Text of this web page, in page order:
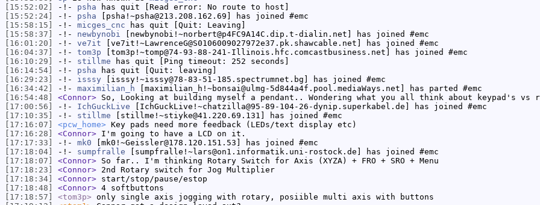
[15:52:02]
-!- psha has quit [Read error: No route to host]
[15:52:24]
-!- psha [psha!~psha@213.208.162.69] has joined #emc
[15:58:15]
-!- micges_cnc has quit [Quit: Leaving]
[15:58:37]
-!- newbynobi [newbynobi!~norbert@p4FC9A14C.dip.t-dialin.net] has joined #emc
[16:01:20]
-!- ve7it [ve7it!~LawrenceG@S0106009027972e37.pk.shawcable.net] has joined #emc
[16:04:37]
-!- tom3p [tom3p!~tomp@74-93-88-241-Illinois.hfc.comcastbusiness.net] has joined #emc
[16:10:29]
-!- stillme has quit [Ping timeout: 252 seconds]
[16:14:54]
-!- psha has quit [Quit: leaving]
[16:29:23]
-!- isssy [isssy!~isssy@78-83-51-185.spectrumnet.bg] has joined #emc
[16:34:42]
-!- maximilian_h [maximilian_h!~bonsai@ulmg-5d844a4f.pool.mediaWays.net] has parted #emc
[16:54:48]
<Connor> So, Looking at building myself a pendant.. Wondering what you all think about keypad's
[17:00:56]
-!- IchGuckLive [IchGuckLive!~chatzilla@95-89-104-26-dynip.superkabel.de] has joined #emc
[17:10:35]
-!- stillme [stillme!~stiyke@41.220.69.131] has joined #emc
[17:16:07]
<pcw_home> Key pads need more feedback (LEDs/text display etc)
[17:16:28]
<Connor> I'm going to have a LCD on it.
[17:17:33]
-!- mk0 [mk0!~Geissler@178.120.151.53] has joined #emc
[17:18:04]
-!- sumpfralle [sumpfralle!~lars@on1.informatik.uni-rostock.de] has joined #emc
[17:18:07]
<Connor> So far.. I'm thinking Rotary Switch for Axis (XYZA) + FRO + SRO + Menu
[17:18:23]
<Connor> 2nd Rotary switch for Jog Multiplier
[17:18:34]
<Connor> start/stop/pause/estop
[17:18:48]
<Connor> 4 softbuttons
[17:18:57]
<tom3p> only single axis jogging with rotary, posiible multi axis with buttons